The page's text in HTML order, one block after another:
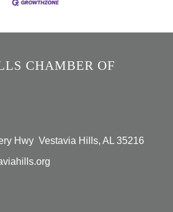
CHAMBER OF
Hwy Vestavia Hills, AL 35216